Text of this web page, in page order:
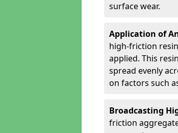
surface wear.
Application of
high-friction
applied. This
spread evenly
on factors such
Broadcasting
friction